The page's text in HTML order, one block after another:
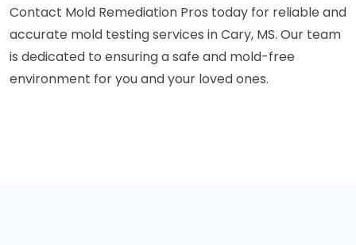
Contact Mold Remediation Pros today for reliable and
accurate mold testing services in Cary, MS. Our team
is dedicated to ensuring a safe and mold-free
environment for you and your loved ones.